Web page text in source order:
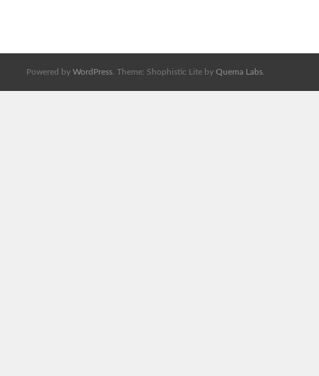
Powered by WordPress . Theme: Shophistic Lite by Quema Labs